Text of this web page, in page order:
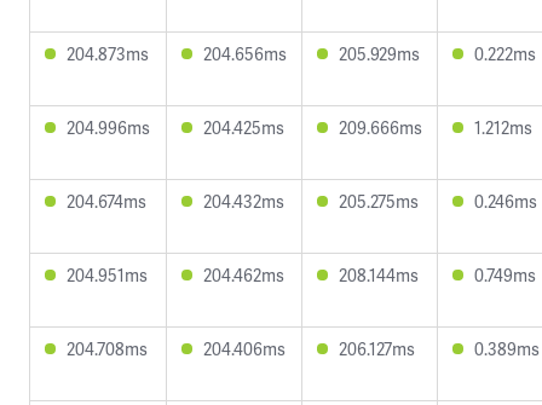
204.873ms 204.656ms 205.929ms 0.222ms
204.996ms 204.425ms 209.666ms 1.212ms
204.674ms 204.432ms 205.275ms 0.246ms
204.951ms 204.462ms 208.144ms 0.749ms
204.708ms 204.406ms 206.127ms 0.389ms